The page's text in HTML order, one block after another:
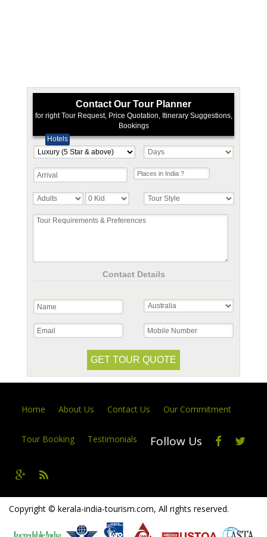
Contact Our Tour Planner
for right Tour Request, Price Quotation, Itinerary Suggestions,
Bookings
Hotels
Contact Details
Home About Us Contact Us Our Commitment
Tour Booking Testimonials Follow Us
Copyright © kerala-india-tourism.com, All rights reserved.